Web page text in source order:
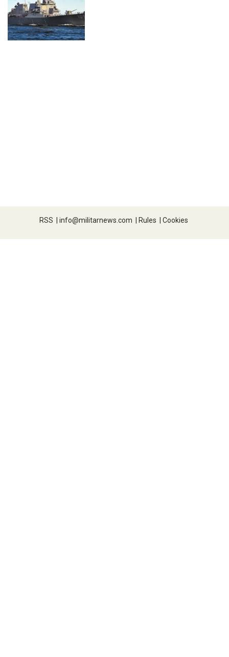
RSS | info@militarnews.com | Rules | Cookies